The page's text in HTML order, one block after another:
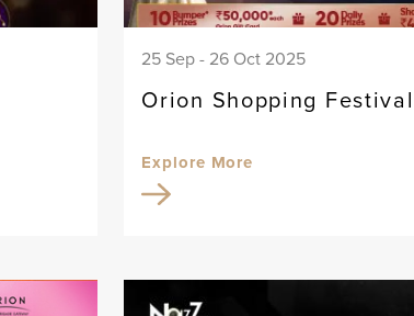
25 Sep - 26 Oct 2025
Orion Shopping Festival
Explore More